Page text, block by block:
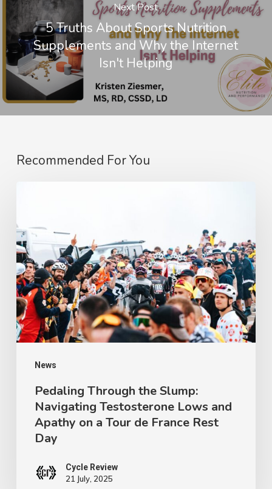
Next Post
5 Truths About Sports Nutrition
Supplements and Why the Internet
Isn't Helping
Recommended For You
News
the
Slump:
Navigating
Testosterone
Lows
and
Apathy
Tour
France
Pedaling Through the Slump:
Navigating Testosterone Lows and
Apathy on a Tour de France Rest
Day
Cycle Review
21 July, 2025